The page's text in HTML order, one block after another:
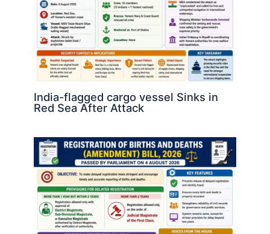
India-flagged cargo vessel Sinks in
Red Sea After Attack